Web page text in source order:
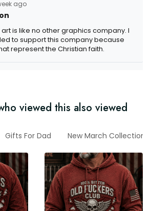
ago
is like no other graphics company. I
to support this company because
represent the Christian faith.
viewed this also viewed
Gifts For Dad New March Collection